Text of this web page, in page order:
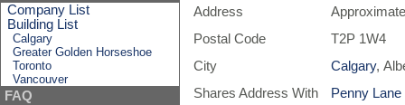
Company List
Building List
Calgary
Greater Golden Horseshoe
Toronto
Vancouver
FAQ
Address
Postal Code
T2P 1W4
City
Calgary,
Shares Address With
Penny